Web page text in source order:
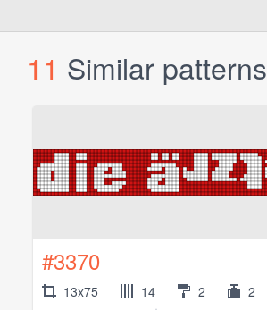
11 Similar patterns
#3370
13x75 14 2 2